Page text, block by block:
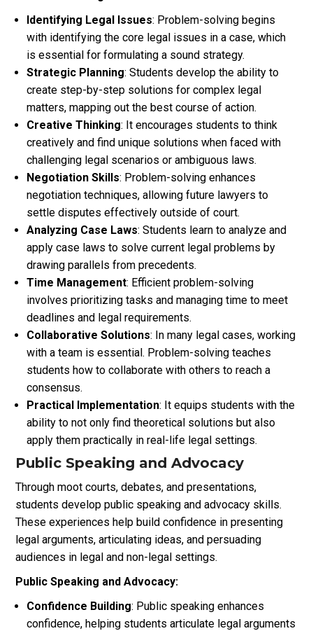
Identifying Legal Issues: Problem-solving begins
with identifying the core legal issues in a case, which
is essential for formulating a sound strategy.
Strategic Planning: Students develop the ability to
create step-by-step solutions for complex legal
matters, mapping out the best course of action.
Creative Thinking: It encourages students to think
creatively and find unique solutions when faced with
challenging legal scenarios or ambiguous laws.
Negotiation Skills: Problem-solving enhances
negotiation techniques, allowing future lawyers to
settle disputes effectively outside of court.
Analyzing Case Laws: Students learn to analyze and
apply case laws to solve current legal problems by
drawing parallels from precedents.
Time Management: Efficient problem-solving
involves prioritizing tasks and managing time to meet
deadlines and legal requirements.
Collaborative Solutions: In many legal cases, working
with a team is essential. Problem-solving teaches
students how to collaborate with others to reach a
consensus.
Practical Implementation: It equips students with the
ability to not only find theoretical solutions but also
apply them practically in real-life legal settings.
Public Speaking and Advocacy
Through moot courts, debates, and presentations,
students develop public speaking and advocacy skills.
These experiences help build confidence in presenting
legal arguments, articulating ideas, and persuading
audiences in legal and non-legal settings.
Public Speaking and Advocacy:
Confidence Building: Public speaking enhances
confidence, helping students articulate legal arguments